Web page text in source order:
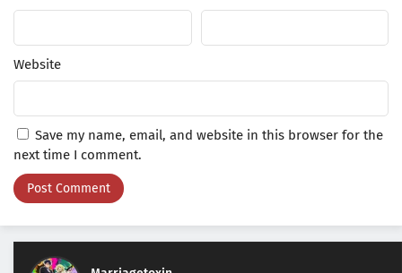
Website
Save my name, email, and website in this browser for the
next time I comment.